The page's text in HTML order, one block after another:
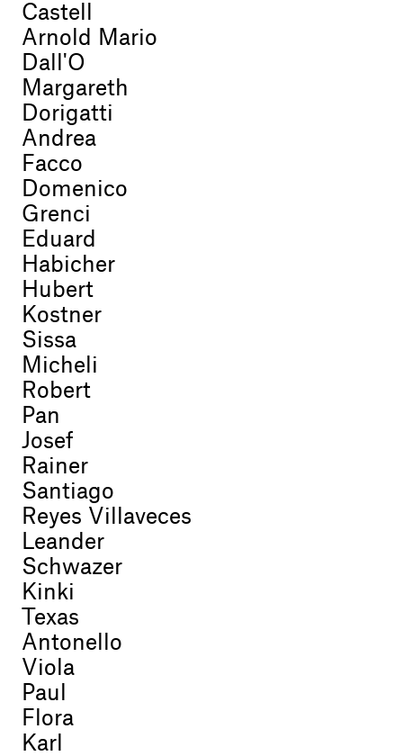
Castell
Arnold Mario
Dall'O
Margareth
Dorigatti
Andrea
Facco
Domenico
Grenci
Eduard
Habicher
Hubert
Kostner
Sissa
Micheli
Robert
Pan
Josef
Rainer
Santiago
Reyes Villaveces
Leander
Schwazer
Kinki
Texas
Antonello
Viola
Paul
Flora
Karl